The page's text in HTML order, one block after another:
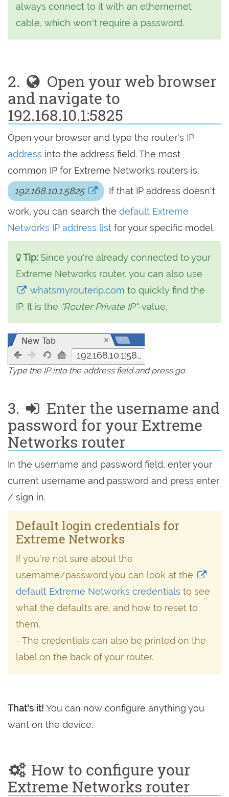
always connect to it with an ethernernet
cable, which won't require a password.
2.
Open your web browser
and navigate to
192.168.10.1:5825
Open your browser and type the router's IP
address into the address field. The most
common IP for Extreme Networks routers is:
192.168.10.1:5825
If that IP address doesn't
work, you can search the default Extreme
Networks IP address list for your specific model.
Tip: Since you're already connected to your
Extreme Networks router, you can also use
whatsmyrouterip.comto quickly find the
IP. It is the "Router Private IP"-value.
192.168.10.1:5825
Type the IP into the address field and press go
3.
Enter the username and
password for your Extreme
Networks router
In the username and password field, enter your
current username and password and press enter
/ sign in.
Default login credentials for
Extreme Networks
If you're not sure about the
username/password you can look at the
default Extreme Networks credentials to see
what the defaults are, and how to reset to
them.
- The credentials can also be printed on the
label on the back of your router.
That's it! You can now configure anything you
want on the device.
How to configure your
Extreme Networks router